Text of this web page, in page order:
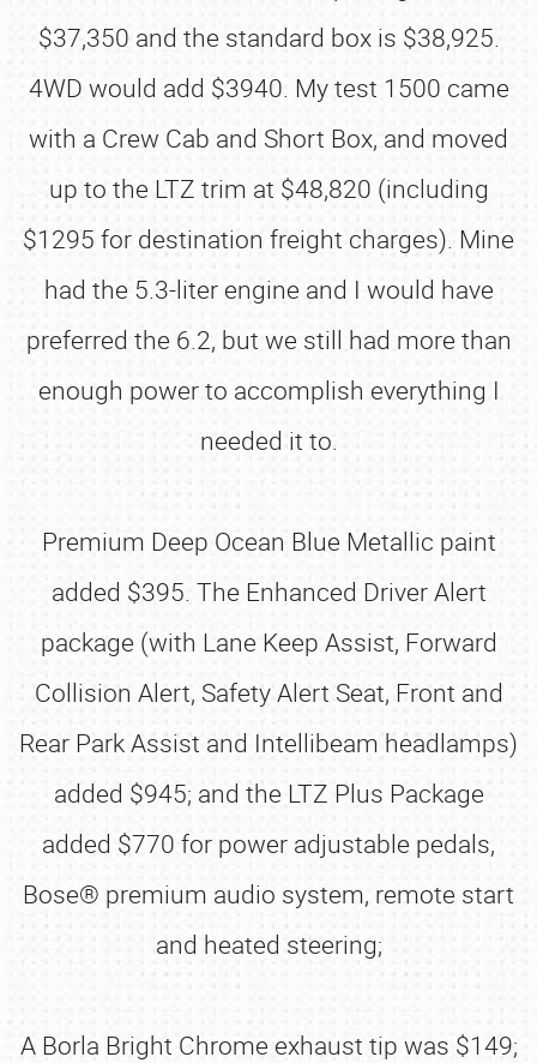
$37,350 and the standard box is $38,925.
4WD would add $3940. My test 1500 came
with a Crew Cab and Short Box, and moved
up to the LTZ trim at $48,820 (including
$1295 for destination freight charges). Mine
had the 5.3-liter engine and I would have
preferred the 6.2, but we still had more than
enough power to accomplish everything I
needed it to.
Premium Deep Ocean Blue Metallic paint
added $395. The Enhanced Driver Alert
package (with Lane Keep Assist, Forward
Collision Alert, Safety Alert Seat, Front and
Rear Park Assist and Intellibeam headlamps)
added $945; and the LTZ Plus Package
added $770 for power adjustable pedals,
Bose® premium audio system, remote start
and heated steering;
A Borla Bright Chrome exhaust tip was $149;